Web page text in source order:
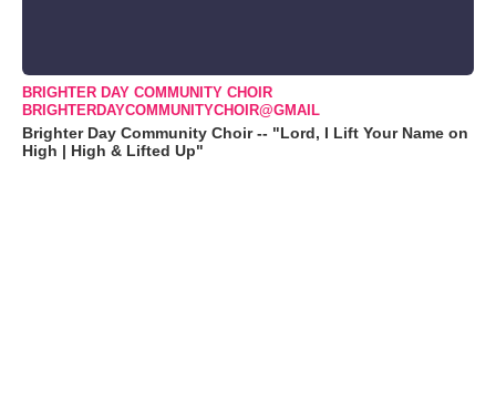
BRIGHTER DAY COMMUNITY CHOIR
BRIGHTERDAYCOMMUNITYCHOIR@GMAIL
Brighter Day Community Choir -- "Lord, I Lift Your Name on
High | High & Lifted Up"